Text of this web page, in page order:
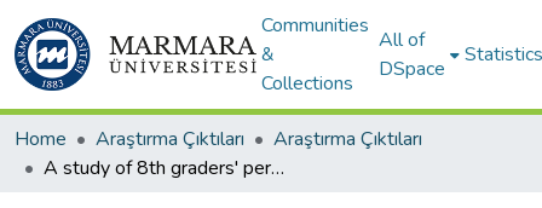
Communities
&
Collections
All of
DSpace
Statistics
Home Araştırma Çıktıları
Araştırma Çıktıları
A study of 8th graders' perceptions of socio-cultural perspective of creativity by using information technology tools in realisation of homework goals